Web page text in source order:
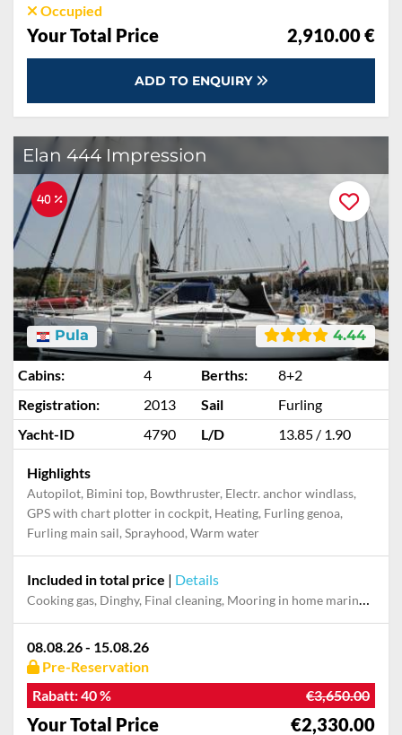
Occupied
Your Total Price 2,910.00 €
ADD TO ENQUIRY
Elan 444 Impression
40 %
4.44
Pula
Cabins: 4 Berths:
8+2
Registration:
2013 Sail
Furling
Yacht-ID
4790 L/D 13.85 / 1.90
Highlights
Autopilot, Bimini top, Bowthruster, Electr. anchor windlass,
GPS with chart plotter in cockpit, Heating, Furling genoa,
Furling main sail, Sprayhood, Warm water
Included in total price | Details
Cooking gas, Dinghy, Final cleaning, Mooring in home marina during the whole charter, Permit / Transitlog, Pillow, blanket, sheets, duvet cover, WiFi internet on board
08.08.26 - 15.08.26
Pre-Reservation
Rabatt:40 % €3,650.00
Your Total Price €2,330.00